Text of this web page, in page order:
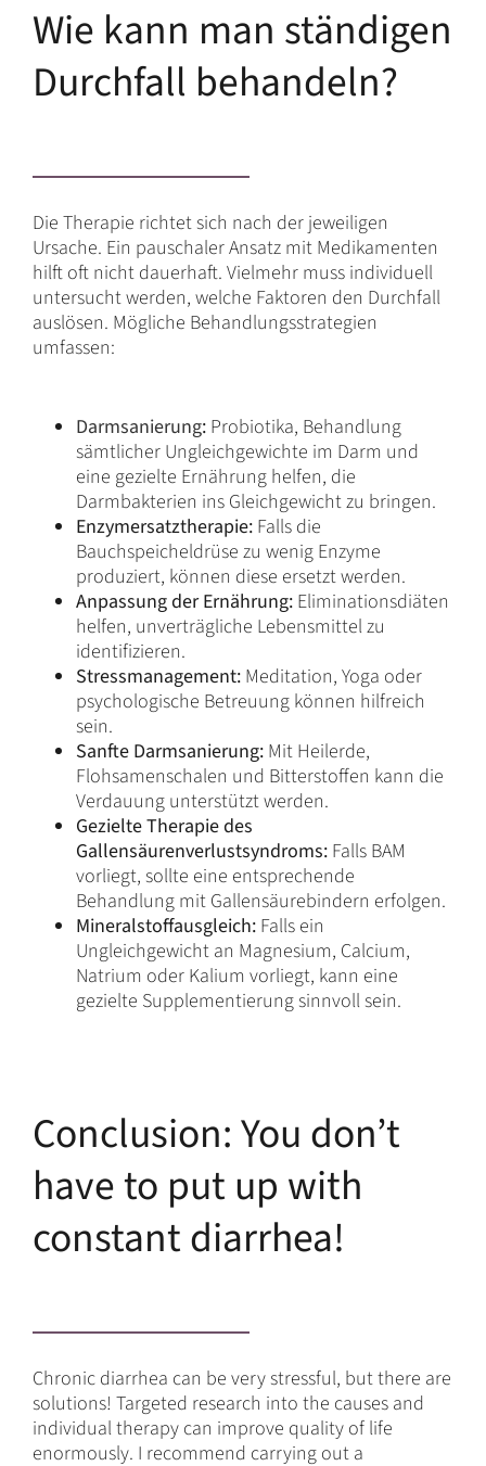
Wie kann man ständigen
Durchfall behandeln?
Die Therapie richtet sich nach der jeweiligen
Ursache. Ein pauschaler Ansatz mit Medikamenten
hilft oft nicht dauerhaft. Vielmehr muss individuell
untersucht werden, welche Faktoren den Durchfall
auslösen. Mögliche Behandlungsstrategien
umfassen:
Darmsanierung:Probiotika, Behandlung
sämtlicher Ungleichgewichte im Darm und
eine gezielte Ernährung helfen, die
Darmbakterien ins Gleichgewicht zu bringen.
Enzymersatztherapie:Falls die
Bauchspeicheldrüse zu wenig Enzyme
produziert, können diese ersetzt werden.
Anpassung der Ernährung:Eliminationsdiäten
helfen, unverträgliche Lebensmittel zu
identifizieren.
Stressmanagement:Meditation, Yoga oder
psychologische Betreuung können hilfreich
sein.
Sanfte Darmsanierung:Mit Heilerde,
Flohsamenschalen und Bitterstoffen kann die
Verdauung unterstützt werden.
Gezielte Therapie des
Gallensäurenverlustsyndroms:Falls BAM
vorliegt, sollte eine entsprechende
Behandlung mit Gallensäurebindern erfolgen.
Mineralstoffausgleich:Falls ein
Ungleichgewicht an Magnesium, Calcium,
Natrium oder Kalium vorliegt, kann eine
gezielte Supplementierung sinnvoll sein.
Conclusion: You don’t
have to put up with
constant diarrhea!
Chronic diarrhea can be very stressful, but there are
solutions! Targeted research into the causes and
individual therapy can improve quality of life
enormously. I recommend carrying out a